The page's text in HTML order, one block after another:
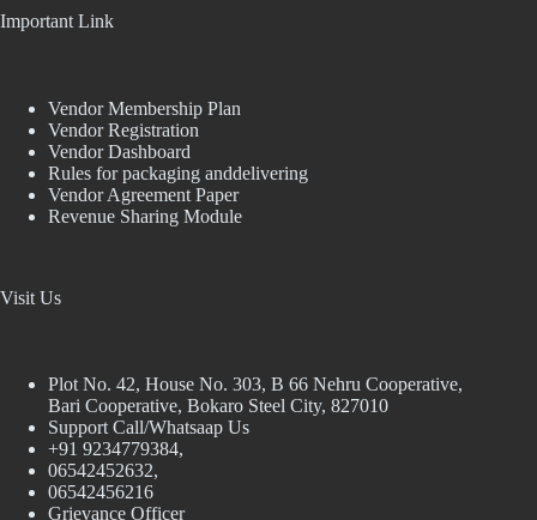
Important Link
Vendor Membership Plan
Vendor Registration
Vendor Dashboard
Rules for packaging anddelivering
Vendor Agreement Paper
Revenue Sharing Module
Visit Us
Plot No. 42, House No. 303, В 66 Nehru Cooperative,
Bari Cooperative, Bokaro Steel City, 827010
Support Call/Whatsaap Us
+91 9234779384,
06542452632,
06542456216
Grievance Officer